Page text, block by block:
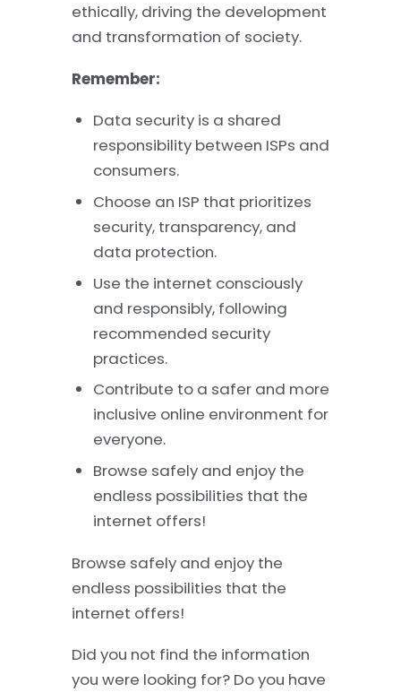
ethically, driving the development
and transformation of society.
Remember:
Data security is a shared
responsibility between ISPs and
consumers.
Choose an ISP that prioritizes
security, transparency, and
data protection.
Use the internet consciously
and responsibly, following
recommended security
practices.
Contribute to a safer and more
inclusive online environment for
everyone.
Browse safely and enjoy the
endless possibilities that the
internet offers!
Browse safely and enjoy the
endless possibilities that the
internet offers!
Did you not find the information
you were looking for? Do you have